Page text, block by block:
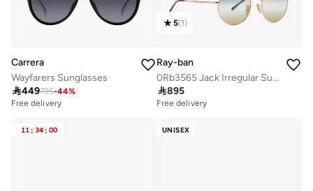
Carrera
Wayfarers Sunglasses
449795-44%
Free delivery
5(1)
Ray-ban
0Rb3565 Jack Irregular Sunglasses
895
Free delivery
11 : 34 : 00 UNISEX